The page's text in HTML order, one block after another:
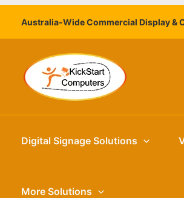
Skip
content
Australia-Wide Commercial Display &
Digital Signage Solutions
More Solutions